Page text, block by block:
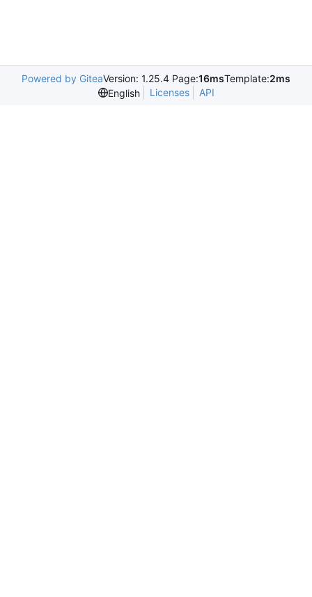
Powered by GiteaVersion: 1.25.4 Page:16msTemplate:2ms
English
Licenses API